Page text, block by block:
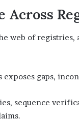
Across
web of registries,
gaps,
sequence